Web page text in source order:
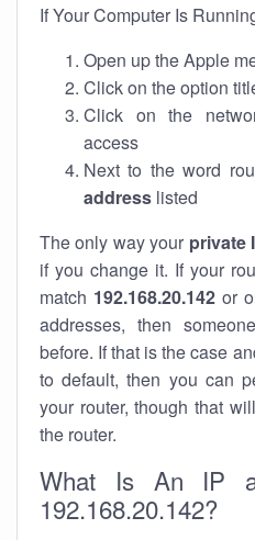
If Your Computer Is
Open up the Apple
Click on the option
Click on the
access
Next to the word
address listed
The only way your private
if you change it. If your
match 192.168.20.142or
addresses, then
before. If that is the case
to default, then you can
your router, though that
the router.
What Is An IP
192.168.20.142?